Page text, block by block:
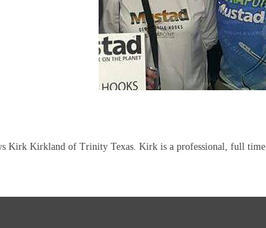
Kirk Kirkland of Trinity Texas. Kirk is a professional, full